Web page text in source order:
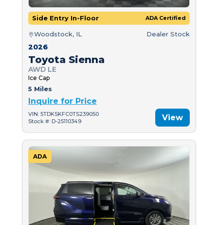
Side Entry In-Floor ADA Certified
Woodstock, IL Dealer Stock
2026
Toyota Sienna
AWD LE
Ice Cap
5 Miles
Inquire for Price
VIN: 5TDKSKFC0TS239050
Stock #: D-25110349
View
ADA